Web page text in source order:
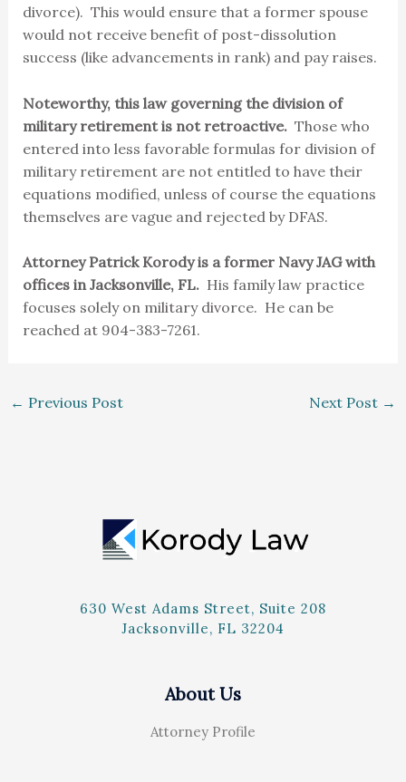
divorce). This would ensure that a former spouse
would not receive benefit of post-dissolution
success (like advancements in rank) and pay raises.
Noteworthy, this law governing the division of
military retirement is not retroactive. Those who
entered into less favorable formulas for division of
military retirement are not entitled to have their
equations modified, unless of course the equations
themselves are vague and rejected by DFAS.
Attorney Patrick Korody is a former Navy JAG with
offices in Jacksonville, FL. His family law practice
focuses solely on military divorce. He can be
reached at 904-383-7261.
← Previous Post Next Post →
630 West Adams Street, Suite 208
Jacksonville, FL 32204
About Us
Attorney Profile